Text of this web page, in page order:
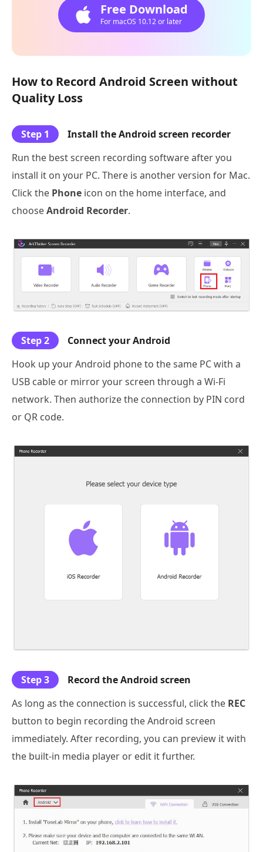
Free Download
For macOS 10.12 or later
How to Record Android Screen without
Quality Loss
Step 1
Install the Android screen recorder
Run the best screen recording software after you
install it on your PC. There is another version for Mac.
Click the Phone icon on the home interface, and
chooseAndroid Recorder.
Step 2
Connect your Android
Hook up your Android phone to the same PC with a
USB cable or mirror your screen through a Wi-Fi
network. Then authorize the connection by PIN cord
or QR code.
Step 3
Record the Android screen
As long as the connection is successful, click the REC
button to begin recording the Android screen
immediately. After recording, you can preview it with
the built-in media player or edit it further.